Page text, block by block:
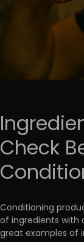
Check
Conditioning
of ingredients with
great examples of